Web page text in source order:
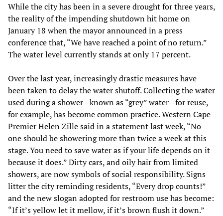
While the city has been in a severe drought for three years,
the reality of the impending shutdown hit home on
January 18 when the mayor announced in a press
conference that, “We have reached a point of no return.”
The water level currently stands at only 17 percent.
Over the last year, increasingly drastic measures have
been taken to delay the water shutoff. Collecting the water
used during a shower—known as “grey” water—for reuse,
for example, has become common practice. Western Cape
Premier Helen Zille said in a statement last week, “No
one should be showering more than twice a week at this
stage. You need to save water as if your life depends on it
because it does.” Dirty cars, and oily hair from limited
showers, are now symbols of social responsibility. Signs
litter the city reminding residents, “Every drop counts!”
and the new slogan adopted for restroom use has become:
“If it’s yellow let it mellow, if it’s brown flush it down.”